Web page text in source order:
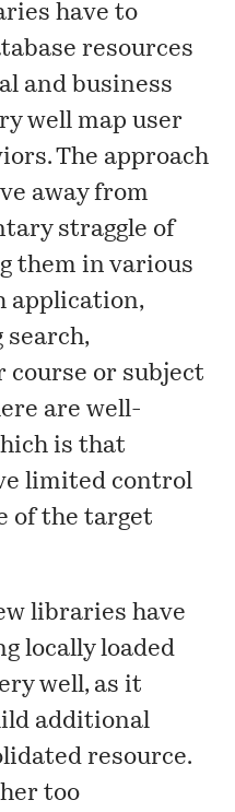
have to
resources
and business
well map user
The approach
away from
straggle of
them in various
application,
search,
course or subject
are well-
is that
limited control
of the target
libraries have
locally loaded
well, as it
additional
resource.
too